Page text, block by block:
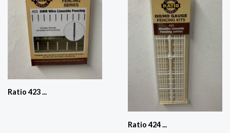
Ratio 423 ...
Ratio 424 ...